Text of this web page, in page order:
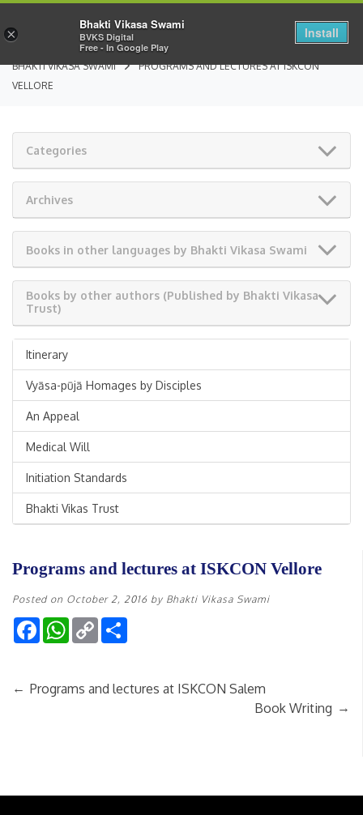
BHAKTI VIKASA SWAMI
PROGRAMS AND LECTURES AT ISKCON
VELLORE
Categories
Archives
Books in other languages by Bhakti Vikasa Swami
Books by other authors (Published by Bhakti Vikasa
Trust)
Itinerary
Vyāsa-pūjā Homages by Disciples
An Appeal
Medical Will
Initiation Standards
Bhakti Vikas Trust
Programs and lectures at ISKCON Vellore
Posted on October 2, 2016 by Bhakti Vikasa Swami
FacebookWhatsApp
Copy
Link
← Programs and lectures at ISKCON Salem
Book Writing →
×
Bhakti Vikasa Swami
BVKS Digital
Free - In Google Play
Install